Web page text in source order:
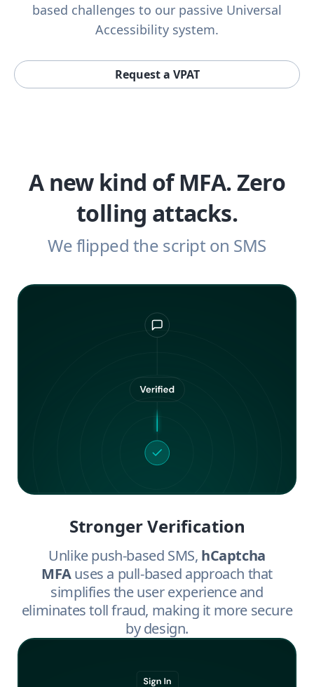
based challenges to our passive Universal
Accessibility system.
Request a VPAT
A new kind of MFA. Zero
tolling attacks.
We flipped the script on SMS
Stronger Verification
Unlike push-based SMS, hCaptcha
MFAuses a pull-based approach that
simplifies the user experience and
eliminates toll fraud, making it more secure
by design.